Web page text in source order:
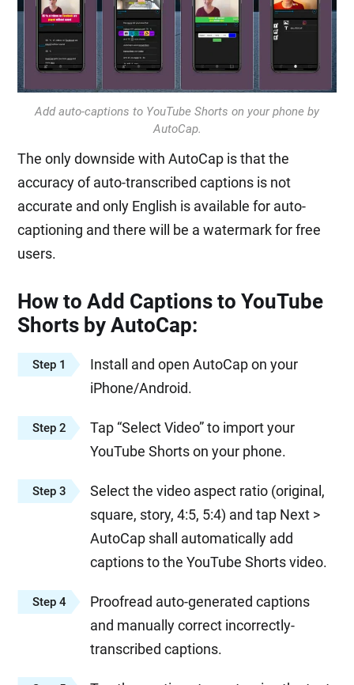
Add auto-captions to YouTube Shorts on your phone by
AutoCap.
The only downside with AutoCap is that the
accuracy of auto-transcribed captions is not
accurate and only English is available for auto-
captioning and there will be a watermark for free
users.
How to Add Captions to YouTube
Shorts by AutoCap:
Step 1
Install and open AutoCap on your
iPhone/Android.
Step 2
Tap “Select Video” to import your
YouTube Shorts on your phone.
Step 3
Select the video aspect ratio (original,
square, story, 4:5, 5:4) and tap Next >
AutoCap shall automatically add
captions to the YouTube Shorts video.
Step 4
Proofread auto-generated captions
and manually correct incorrectly-
transcribed captions.